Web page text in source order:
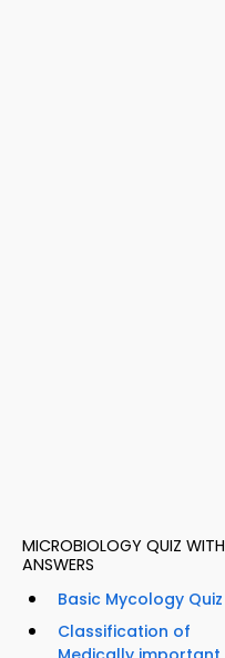
MICROBIOLOGY QUIZ WITH
ANSWERS
Basic Mycology Quiz
Classification of